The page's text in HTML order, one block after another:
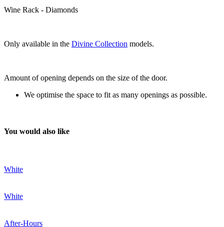
Wine Rack - Diamonds
Only available in the Divine Collection models.
Amount of opening depends on the size of the door.
We optimise the space to fit as many openings as possible.
You would also like
White
White
After-Hours